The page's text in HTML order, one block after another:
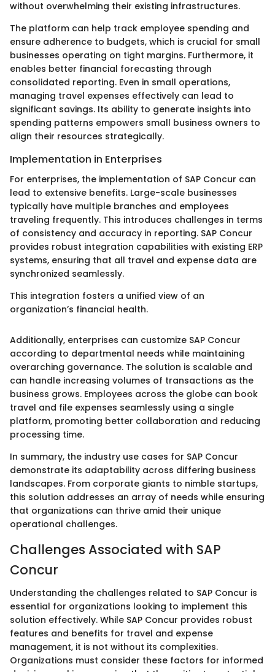
without overwhelming their existing infrastructures.
The platform can help track employee spending and
ensure adherence to budgets, which is crucial for small
businesses operating on tight margins. Furthermore, it
enables better financial forecasting through
consolidated reporting. Even in small operations,
managing travel expenses effectively can lead to
significant savings. Its ability to generate insights into
spending patterns empowers small business owners to
align their resources strategically.
Implementation in Enterprises
For enterprises, the implementation of SAP Concur can
lead to extensive benefits. Large-scale businesses
typically have multiple branches and employees
traveling frequently. This introduces challenges in terms
of consistency and accuracy in reporting. SAP Concur
provides robust integration capabilities with existing ERP
systems, ensuring that all travel and expense data are
synchronized seamlessly.
This integration fosters a unified view of an
organization’s financial health.
Additionally, enterprises can customize SAP Concur
according to departmental needs while maintaining
overarching governance. The solution is scalable and
can handle increasing volumes of transactions as the
business grows. Employees across the globe can book
travel and file expenses seamlessly using a single
platform, promoting better collaboration and reducing
processing time.
In summary, the industry use cases for SAP Concur
demonstrate its adaptability across differing business
landscapes. From corporate giants to nimble startups,
this solution addresses an array of needs while ensuring
that organizations can thrive amid their unique
operational challenges.
Challenges Associated with SAP
Concur
Understanding the challenges related to SAP Concur is
essential for organizations looking to implement this
solution effectively. While SAP Concur provides robust
features and benefits for travel and expense
management, it is not without its complexities.
Organizations must consider these factors for informed